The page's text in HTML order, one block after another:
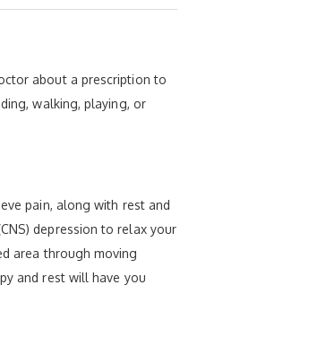
about a prescription to
walking, playing, or
pain, along with rest and
depression to relax your
area through moving
and rest will have you